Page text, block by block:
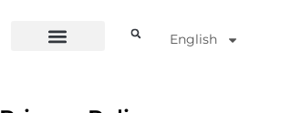
English